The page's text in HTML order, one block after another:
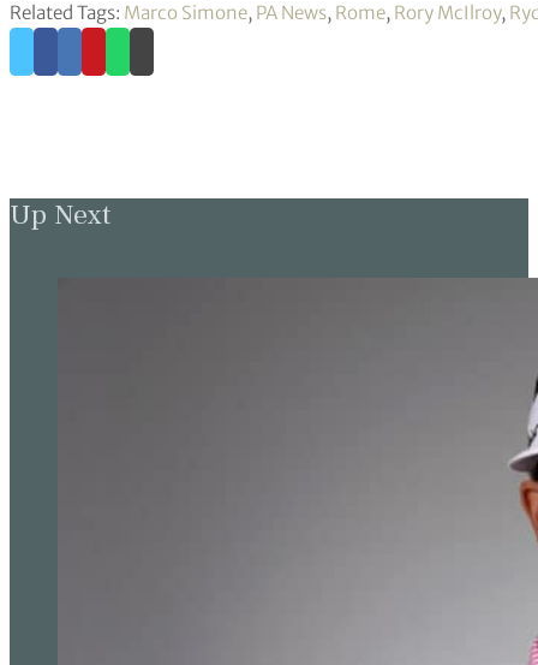
Related Tags: Marco Simone, PA News, Rome, Rory McIlroy,
Up Next